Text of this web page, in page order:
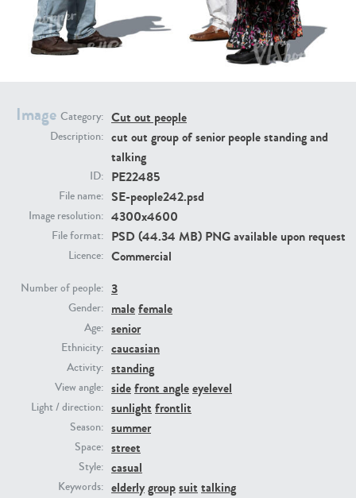
Image Category: Cut out people
Description: cut out group of senior people standing and
talking
ID: PE22485
File name: SE-people242.psd
Image resolution: 4300x4600
File format: PSD (44.34 MB) PNG available upon request
Licence: Commercial
Number of people: 3
Gender: malefemale
Age: senior
Ethnicity: caucasian
Activity: standing
View angle: sidefront angleeyelevel
Light / direction: sunlight frontlit
Season: summer
Space: street
Style: casual
Keywords: elderlygroupsuit talking
PE22994 PE8030
PE23293 PE23341
PE22731